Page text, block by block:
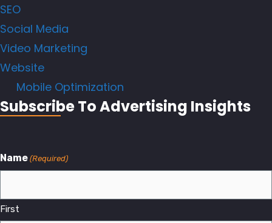
SEO
Social Media
Video Marketing
Website
Mobile Optimization
Subscribe To Advertising Insights
Name (Required)
First